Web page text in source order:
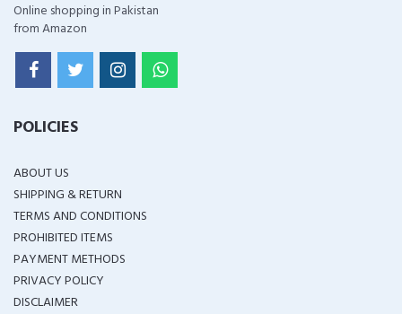
Online shopping in Pakistan
from Amazon
POLICIES
ABOUT US
SHIPPING & RETURN
TERMS AND CONDITIONS
PROHIBITED ITEMS
PAYMENT METHODS
PRIVACY POLICY
DISCLAIMER